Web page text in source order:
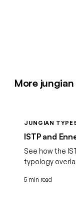
More
JUNGIAN
ISTP and
See how the
typology
5 min read